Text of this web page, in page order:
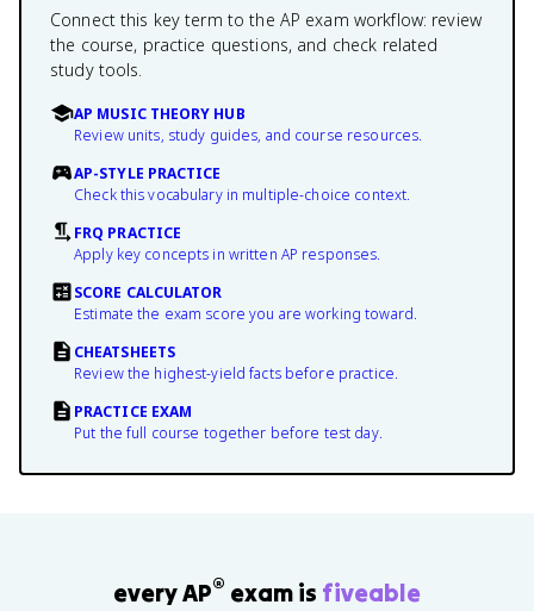
Connect this key term to the AP exam workflow: review
the course, practice questions, and check related
study tools.
AP MUSIC THEORY HUB
Review units, study guides, and course resources.
AP-STYLE PRACTICE
Check this vocabulary in multiple-choice context.
FRQ PRACTICE
Apply key concepts in written AP responses.
SCORE CALCULATOR
Estimate the exam score you are working toward.
CHEATSHEETS
Review the highest-yield facts before practice.
PRACTICE EXAM
Put the full course together before test day.
every AP® exam is fiveable